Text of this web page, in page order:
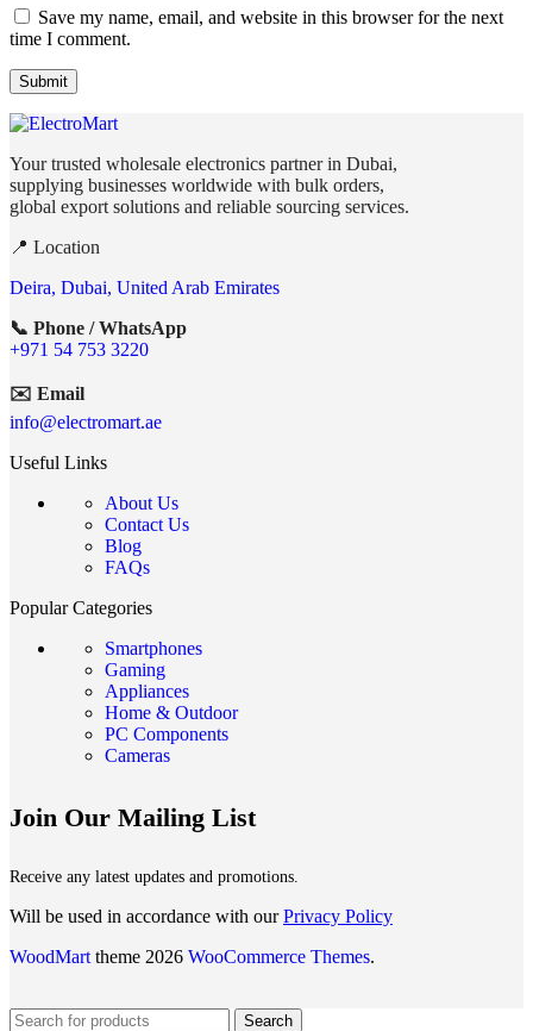
Save my name, email, and website in this browser for the next
time I comment.
Your trusted wholesale electronics partner in Dubai,
supplying businesses worldwide with bulk orders,
global export solutions and reliable sourcing services.
📍 Location
Deira, Dubai, United Arab Emirates
📞 Phone / WhatsApp
+971 54 753 3220
✉️ Email
info@electromart.ae
Useful Links
About Us
Contact Us
Blog
FAQs
Popular Categories
Smartphones
Gaming
Appliances
Home & Outdoor
PC Components
Cameras
Join Our Mailing List
Receive any latest updates and promotions.
Will be used in accordance with ourPrivacy Policy
WoodMart theme 2026 WooCommerce Themes.
Search